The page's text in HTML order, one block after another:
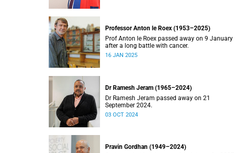
Professor Anton le Roex (1953–2025)
Prof Anton le Roex passed away on 9 January
after a long battle with cancer.
16 JAN 2025
Dr Ramesh Jeram (1965–2024)
Dr Ramesh Jeram passed away on 21
September 2024.
03 OCT 2024
Pravin Gordhan (1949–2024)